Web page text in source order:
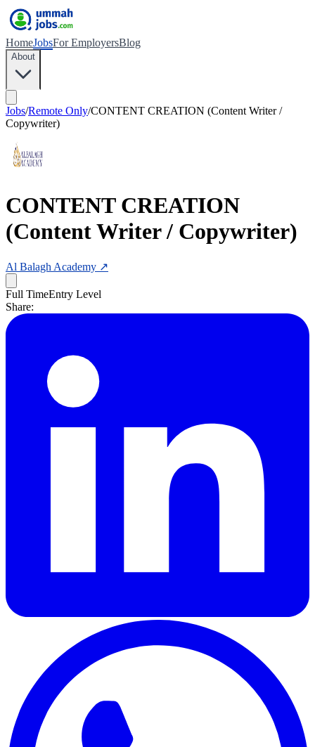
HomeJobsFor EmployersBlog
About
Jobs/Remote Only/CONTENT CREATION (Content Writer /
Copywriter)
CONTENT CREATION
(Content Writer / Copywriter)
Al Balagh Academy ↗
Full TimeEntry Level
Share: